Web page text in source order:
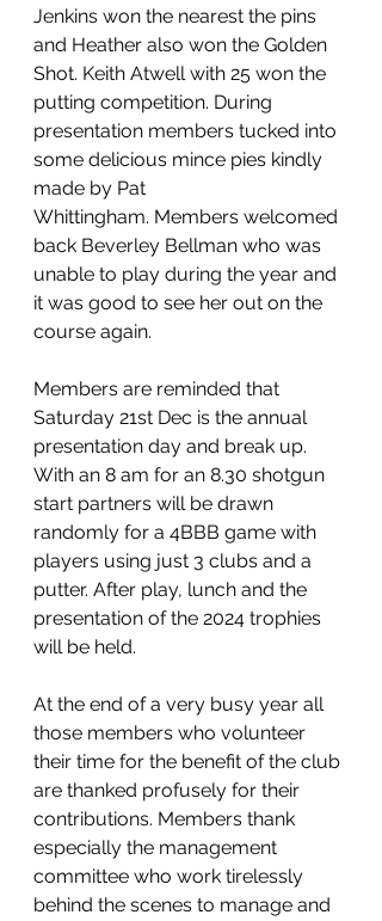
Jenkins won the nearest the pins
and Heather also won the Golden
Shot. Keith Atwell with 25 won the
putting competition. During
presentation members tucked into
some delicious mince pies kindly
made by Pat
Whittingham. Members welcomed
back Beverley Bellman who was
unable to play during the year and
it was good to see her out on the
course again.
Members are reminded that
Saturday 21st Dec is the annual
presentation day and break up.
With an 8 am for an 8.30 shotgun
start partners will be drawn
randomly for a 4BBB game with
players using just 3 clubs and a
putter. After play, lunch and the
presentation of the 2024 trophies
will be held.
At the end of a very busy year all
those members who volunteer
their time for the benefit of the club
are thanked profusely for their
contributions. Members thank
especially the management
committee who work tirelessly
behind the scenes to manage and